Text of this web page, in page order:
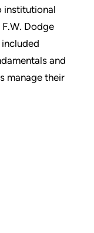
institutional
Dodge
and
manage their